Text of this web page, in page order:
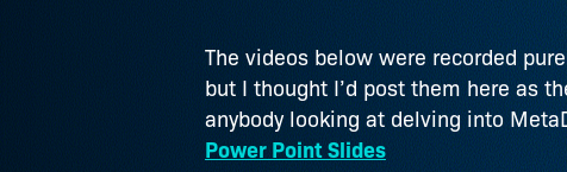
The videos below were recorded
but I thought I’d post them here as
anybody looking at delving into
Power Point Slides